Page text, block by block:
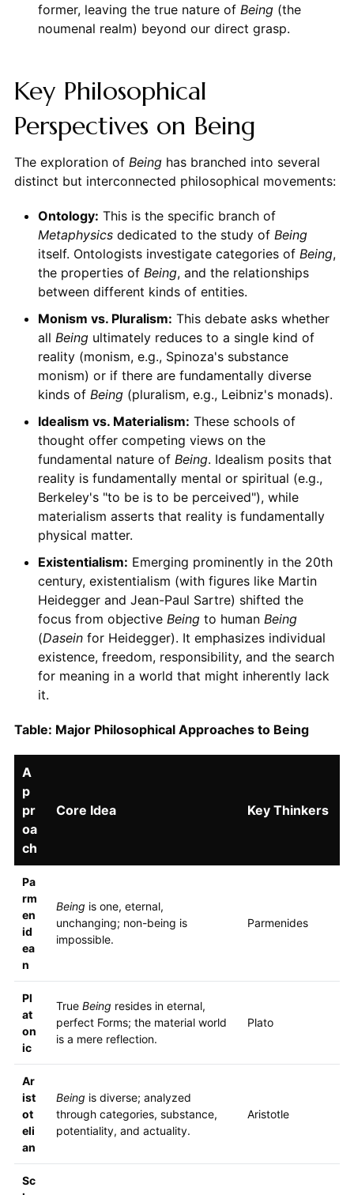
former, leaving the true nature of Being(the
noumenal realm) beyond our direct grasp.
Key Philosophical
Perspectives on Being
The exploration of Beinghas branched into several
distinct but interconnected philosophical movements:
Ontology: This is the specific branch of
Metaphysicsdedicated to the study of Being
itself. Ontologists investigate categories of Being,
the properties of Being, and the relationships
between different kinds of entities.
Monism vs. Pluralism: This debate asks whether
all Beingultimately reduces to a single kind of
reality (monism, e.g., Spinoza's substance
monism) or if there are fundamentally diverse
kinds of Being(pluralism, e.g., Leibniz's monads).
Idealism vs. Materialism: These schools of
thought offer competing views on the
fundamental nature of Being. Idealism posits that
reality is fundamentally mental or spiritual (e.g.,
Berkeley's "to be is to be perceived"), while
materialism asserts that reality is fundamentally
physical matter.
Existentialism: Emerging prominently in the 20th
century, existentialism (with figures like Martin
Heidegger and Jean-Paul Sartre) shifted the
focus from objective Beingto human Being
(Daseinfor Heidegger). It emphasizes individual
existence, freedom, responsibility, and the search
for meaning in a world that might inherently lack
it.
Table: Major Philosophical Approaches to Being
A
p
pr
oa
ch
Core Idea Key Thinkers
Pa
rm
en
id
ea
n
Being is one, eternal,
unchanging; non-being is
impossible.
Parmenides
Pl
at
on
ic
True Being resides in eternal,
perfect Forms; the material world
is a mere reflection.
Plato
Ar
ist
ot
eli
an
Being is diverse; analyzed
through categories, substance,
potentiality, and actuality.
Aristotle
Sc